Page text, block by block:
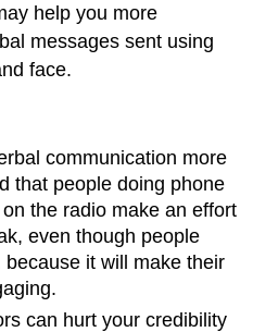
help you more
messages sent using
face.
communication more
that people doing phone
the radio make an effort
even though people
because it will make their
can hurt your credibility